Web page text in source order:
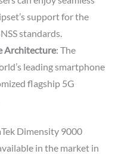
support for the
standards.
Architecture: The
leading smartphone
flagship 5G
Dimensity 9000
in the market in